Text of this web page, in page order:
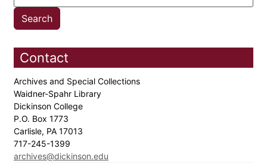
Contact
Archives and Special Collections
Waidner-Spahr Library
Dickinson College
P.O. Box 1773
Carlisle, PA 17013
717-245-1399
archives@dickinson.edu